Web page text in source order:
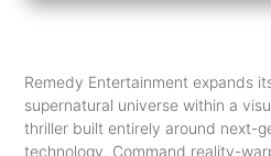
Remedy Entertainment expands
supernatural universe within a
thriller built entirely around next-
technology. Command reality-